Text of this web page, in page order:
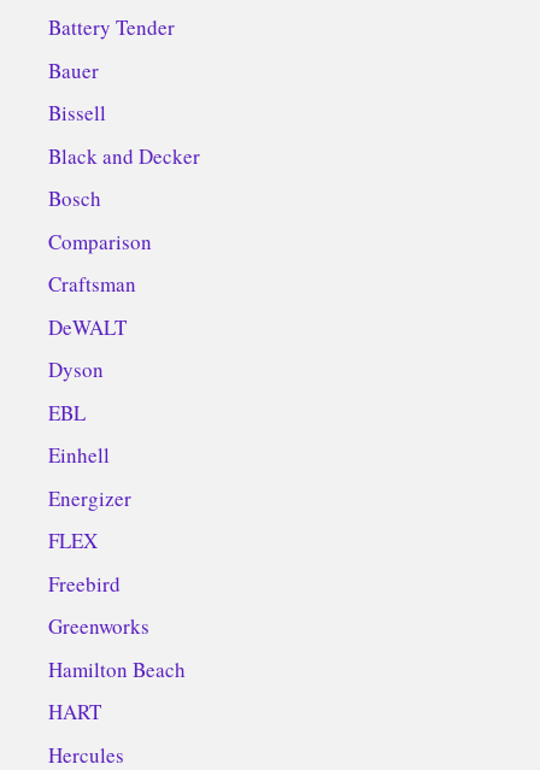
Battery Tender
Bauer
Bissell
Black and Decker
Bosch
Comparison
Craftsman
DeWALT
Dyson
EBL
Einhell
Energizer
FLEX
Freebird
Greenworks
Hamilton Beach
HART
Hercules